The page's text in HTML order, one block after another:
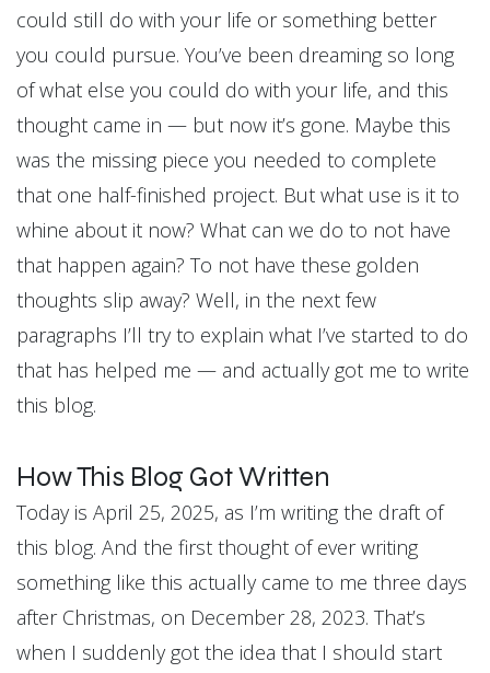
could still do with your life or something better
you could pursue. You’ve been dreaming so long
of what else you could do with your life, and this
thought came in — but now it’s gone. Maybe this
was the missing piece you needed to complete
that one half-finished project. But what use is it to
whine about it now? What can we do to not have
that happen again? To not have these golden
thoughts slip away? Well, in the next few
paragraphs I’ll try to explain what I’ve started to do
that has helped me — and actually got me to write
this blog.
How This Blog Got Written
Today is April 25, 2025, as I’m writing the draft of
this blog. And the first thought of ever writing
something like this actually came to me three days
after Christmas, on December 28, 2023. That’s
when I suddenly got the idea that I should start